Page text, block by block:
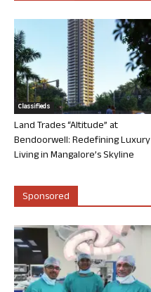
Classifieds
Land Trades “Altitude” at
Bendoorwell: Redefining Luxury
Living in Mangalore’s Skyline
Sponsored